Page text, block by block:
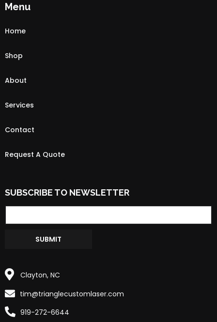
Menu
Home
Shop
About
Services
Contact
Request A Quote
SUBSCRIBE TO NEWSLETTER
SUBMIT
Clayton, NC
tim@trianglecustomlaser.com
919-272-6644